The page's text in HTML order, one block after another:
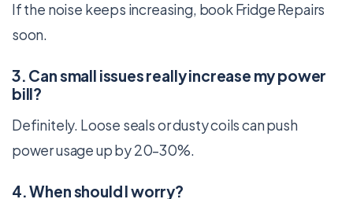
If the noise keeps increasing, book Fridge Repairs
soon.
3. Can small issues really increase my power
bill?
Definitely. Loose seals or dusty coils can push
power usage up by 20–30%.
4. When should I worry?